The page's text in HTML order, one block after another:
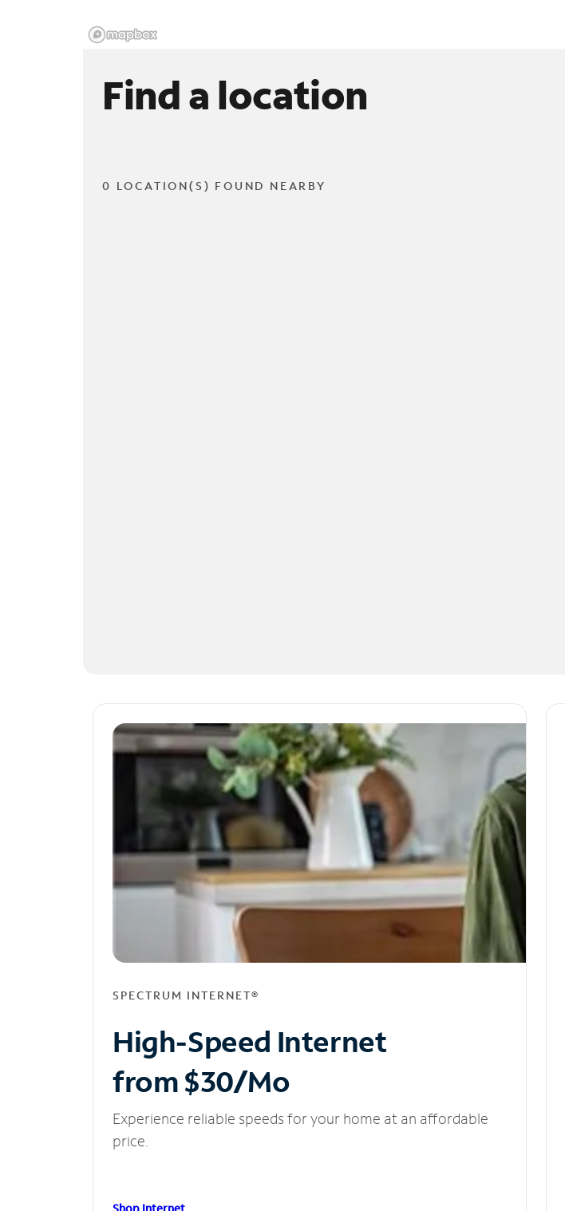
Find a location
0 LOCATION(S) FOUND NEARBY
SPECTRUM INTERNET®
High-Speed Internet
from $30/Mo
Experience reliable speeds for your home at an affordable
price.